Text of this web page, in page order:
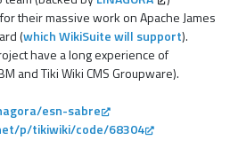
their massive work on Apache James
(which WikiSuite will support).
have a long experience of
and Tiki Wiki CMS Groupware).
esn-sabre
p/tikiwiki/code/68304